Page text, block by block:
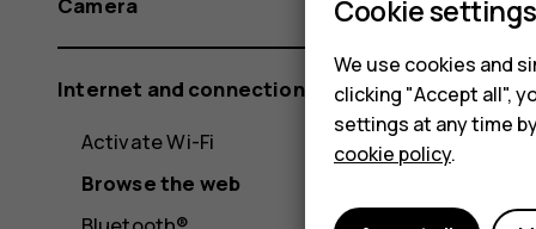
Camera
Internet and connections
Activate Wi-Fi
Browse the web
Cookie settings
We use cookies and
clicking "Accept all",
settings at any time
cookie policy.